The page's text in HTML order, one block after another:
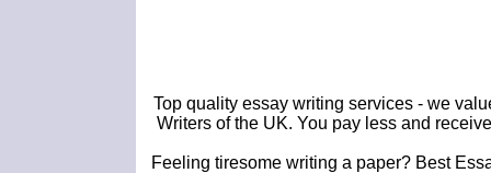
Top quality essay writing services - we
Writers of the UK. You pay less and
Feeling tiresome writing a paper? Best